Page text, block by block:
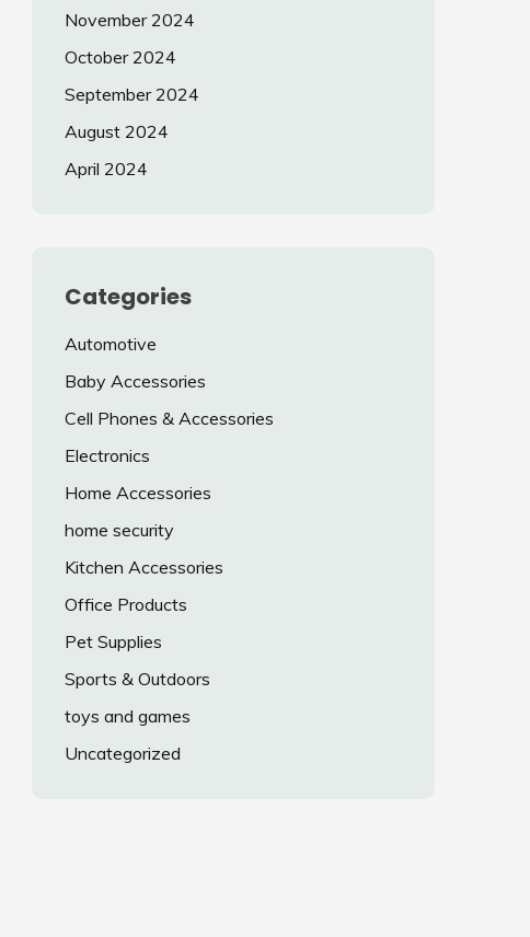
November 2024
October 2024
September 2024
August 2024
April 2024
Categories
Automotive
Baby Accessories
Cell Phones & Accessories
Electronics
Home Accessories
home security
Kitchen Accessories
Office Products
Pet Supplies
Sports & Outdoors
toys and games
Uncategorized